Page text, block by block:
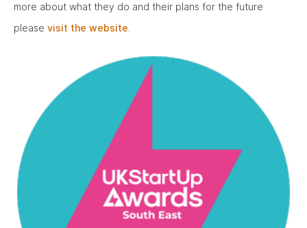
more about what they do and their plans for the future
please visit the website